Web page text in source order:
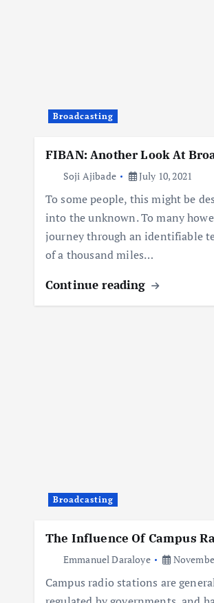
Broadcasting
FIBAN: Another Look At
Soji Ajibade July 10, 2021
To some people, this might be
into the unknown. To many
journey through an identifiable
of a thousand miles…
Continue reading
Broadcasting
The Influence Of Campus
Emmanuel Daraloye
Campus radio stations are